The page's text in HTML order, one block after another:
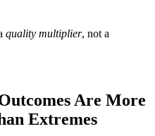
quality multiplier, not a
Are More
Extremes